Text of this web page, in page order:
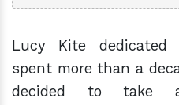
Lucy Kite
spent more than a
decided to take